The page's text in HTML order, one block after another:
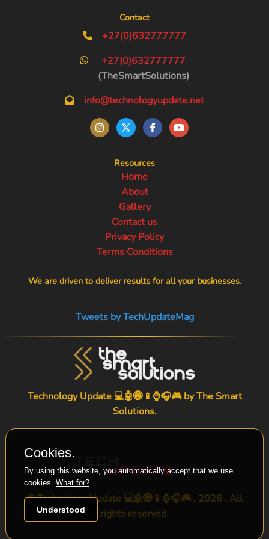
Contact
+27(0)632777777
+27(0)632777777
(TheSmartSolutions)
info@technologyupdate.net
Resources
Home
About
Gallery
Contact us
Privacy Policy
Terms Conditions
We are driven to deliver results for all your businesses.
Tweets by TechUpdateMag
Technology Update 💻🤖🌐📱⌚🎧🎮 byThe Smart
Solutions.
© Technology Update 💻🤖🌐📱⌚🎧🎮 . 2026 . All
rights reserved.
Cookies.
By using this website, you automatically accept that we use
cookies. What for?
Understood
-->